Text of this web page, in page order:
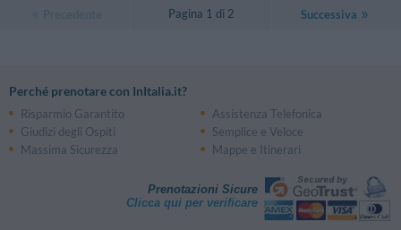
Pagina 1 di 2 Successiva
Perché prenotare con InItalia.it?
Risparmio Garantito
Assistenza Telefonica
Giudizi degli Ospiti
Semplice e Veloce
Massima Sicurezza
Mappe e Itinerari
Prenotazioni Sicure
Clicca qui per verificare